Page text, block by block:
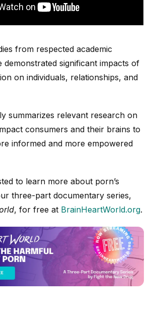
from respected academic
demonstrated significant impacts of
on individuals, relationships, and
summarizes relevant research on
consumers and their brains to
informed and more empowered
to learn more about porn’s
three-part documentary series,
, for free at BrainHeartWorld.org.